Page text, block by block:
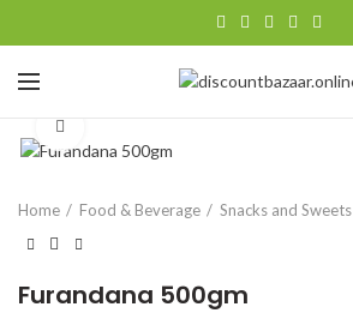
Home Food & Beverage Snacks and Sweets
Furandana 500gm